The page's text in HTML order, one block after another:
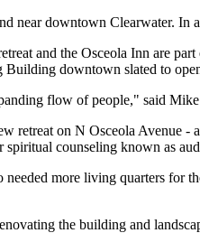
near downtown Clearwater.
and the Osceola Inn are
Building downtown slated to
flow of people," said
retreat on N Osceola Avenue
spiritual counseling known as
more living quarters for
the building and